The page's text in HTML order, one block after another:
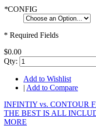
*CONFIG
* Required Fields
$0.00
Qty:
Add to Wishlist
| Add to Compare
INFINTIY vs. CONTOUR
THE BEST IS ALL
MORE